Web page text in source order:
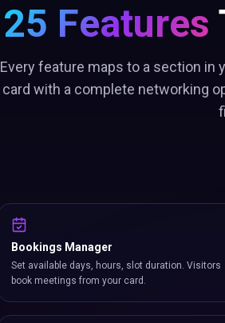
25 Features
Every feature maps to a section in
card with a complete networking
Bookings Manager
Set available days, hours, slot duration. Visitors
book meetings from your card.